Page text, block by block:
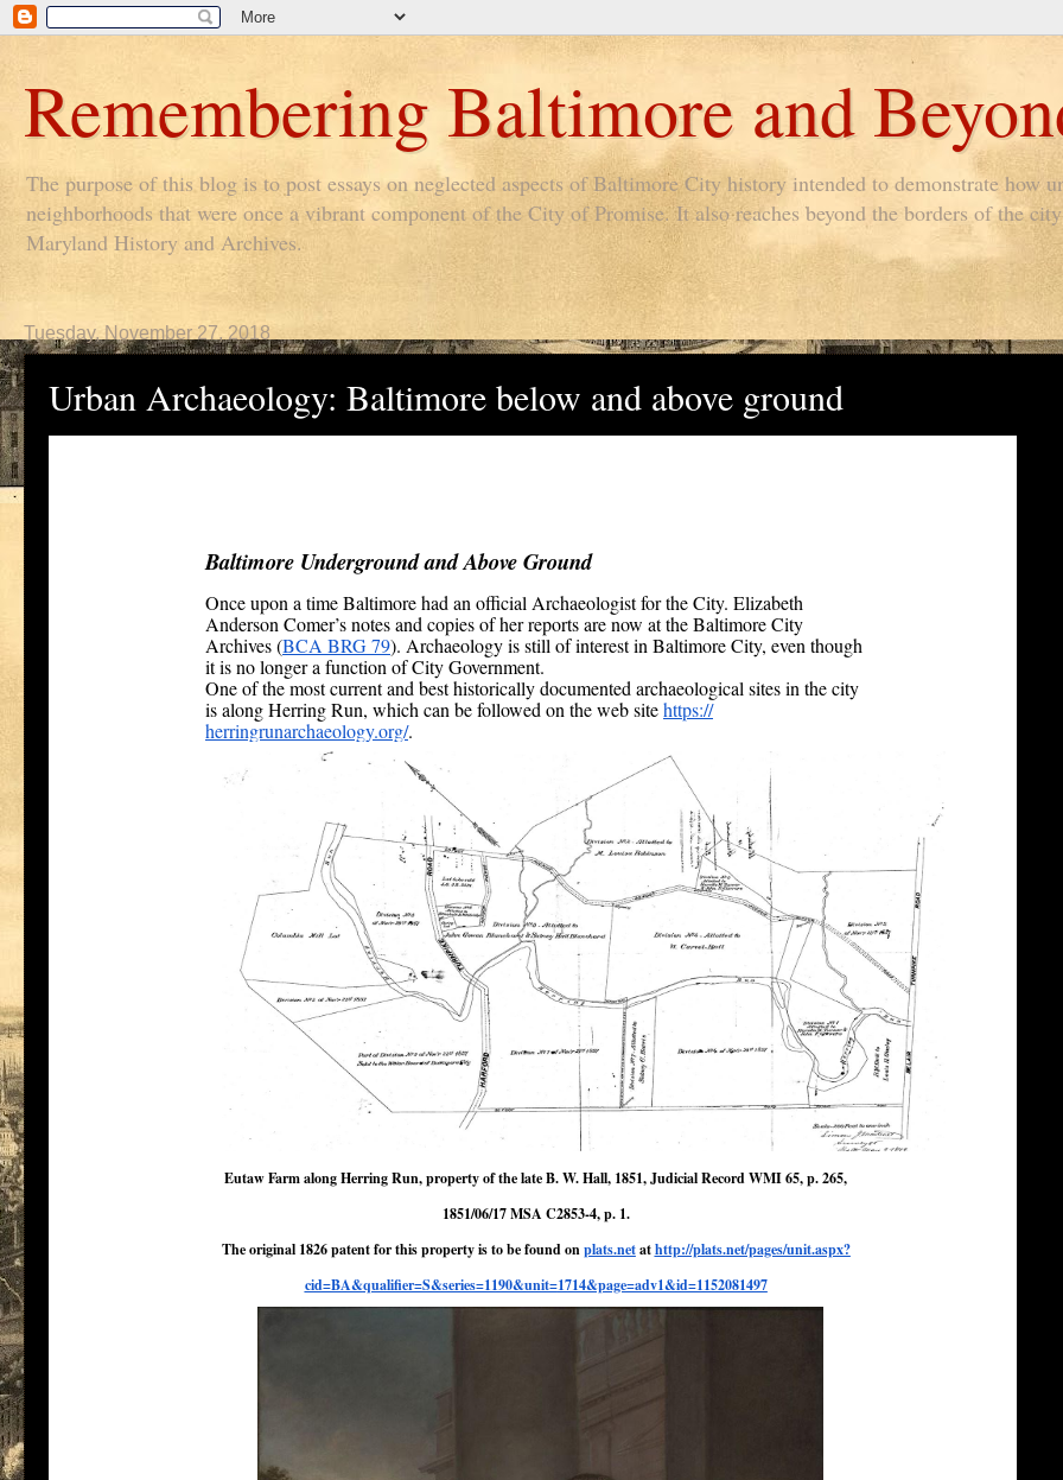
Remembering Baltimore and
The purpose of this blog is to post essays on neglected aspects of Baltimore City history intended to demonstrate
neighborhoods that were once a vibrant component of the City of Promise. It also reaches beyond the borders of the
Maryland History and Archives.
Tuesday, November 27, 2018
Urban Archaeology: Baltimore below and above ground
Baltimore Underground and Above Ground
Once upon a time Baltimore had an official Archaeologist for the City. Elizabeth
Anderson Comer’s notes and copies of her reports are now at the Baltimore City
Archives (BCA BRG 79). Archaeology is still of interest in Baltimore City, even though
it is no longer a function of City Government.
One of the most current and best historically documented archaeological sites in the city
is along Herring Run, which can be followed on the web sitehttps://
herringrunarchaeology.org/.
Eutaw Farm along Herring Run, property of the late B. W. Hall, 1851, Judicial Record WMI 65, p. 265,
1851/06/17 MSA C2853-4, p. 1.
The original 1826 patent for this property is to be found onplats.netathttp://plats.net/pages/unit.aspx?
cid=BA&qualifier=S&series=1190&unit=1714&page=adv1&id=1152081497